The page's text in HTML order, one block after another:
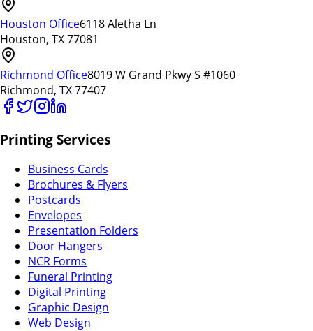
Houston Office6118 Aletha Ln
Houston, TX 77081
Richmond Office8019 W Grand Pkwy S #1060
Richmond, TX 77407
Printing Services
Business Cards
Brochures & Flyers
Postcards
Envelopes
Presentation Folders
Door Hangers
NCR Forms
Funeral Printing
Digital Printing
Graphic Design
Web Design